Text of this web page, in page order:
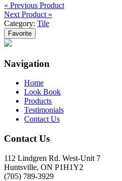
« Previous Product
Next Product »
Category: Tile
Favorite
Navigation
Home
Look Book
Products
Testimonials
Contact Us
Contact Us
112 Lindgren Rd. West-Unit 7
Huntsville, ON P1H1Y2
(705) 789-3929